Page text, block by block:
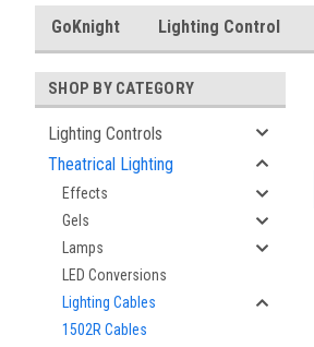
GoKnight Lighting Control
SHOP BY CATEGORY
Lighting Controls
Theatrical Lighting
Effects
Gels
Lamps
LED Conversions
Lighting Cables
1502R Cables